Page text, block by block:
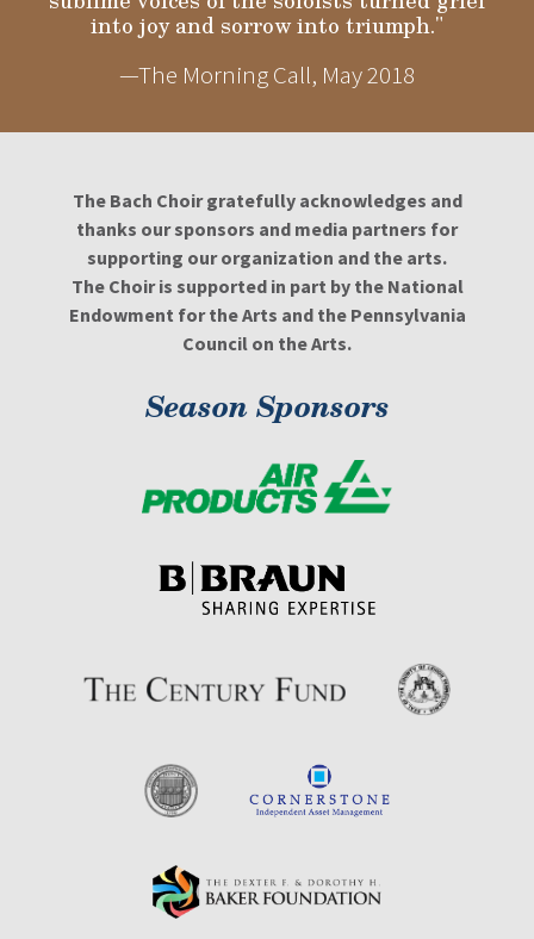
into joy and sorrow into triumph."
—The Morning Call, May 2018
The Bach Choir gratefully acknowledges and
thanks our sponsors and media partners for
supporting our organization and the arts.
The Choir is supported in part by the National
Endowment for the Arts and the Pennsylvania
Council on the Arts.
Season Sponsors